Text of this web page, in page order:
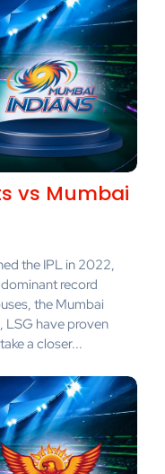
vs Mumbai
the IPL in 2022,
record
the Mumbai
LSG have proven
a closer...